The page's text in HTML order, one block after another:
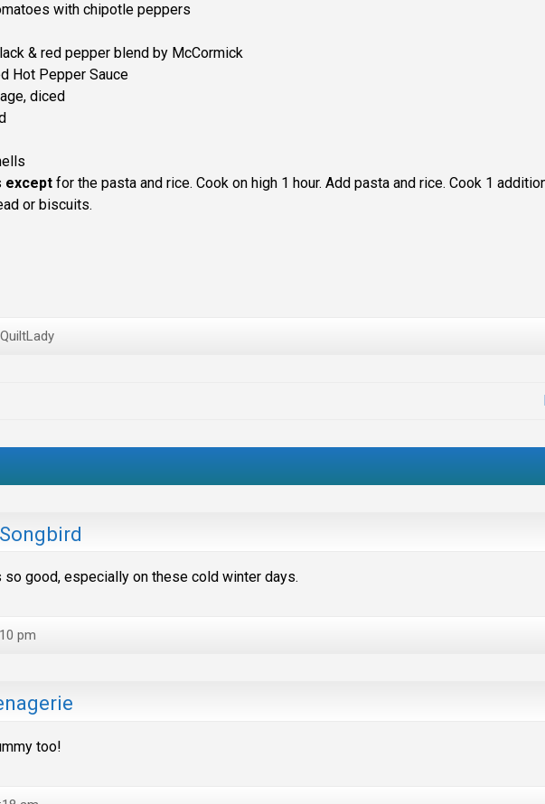
with chipotle peppers
& red pepper blend by McCormick
Hot Pepper Sauce
diced
except for the pasta and rice. Cook on high 1 hour. Add pasta and rice. Cook 1
or biscuits.
QuiltLady
so good, especially on these cold winter days.
pm
too!